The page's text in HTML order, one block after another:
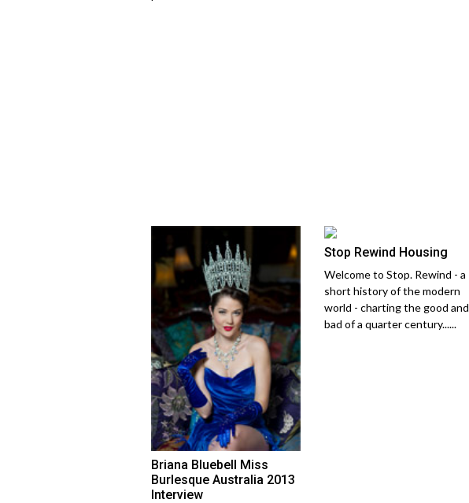
Briana Bluebell Miss
Burlesque Australia 2013
Interview
Stop Rewind Housing
Welcome to Stop. Rewind - a
short history of the modern
world - charting the good and
bad of a quarter century......